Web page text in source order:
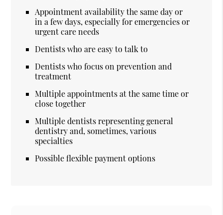
Appointment availability the same day or
in a few days, especially for emergencies or
urgent care needs
Dentists who are easy to talk to
Dentists who focus on prevention and
treatment
Multiple appointments at the same time or
close together
Multiple dentists representing general
dentistry and, sometimes, various
specialties
Possible flexible payment options